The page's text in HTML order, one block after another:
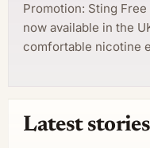
Promotion: Sting
now available in the
comfortable nicotine
Latest stories